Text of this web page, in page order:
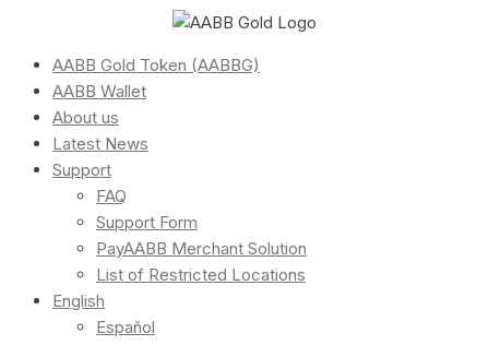
AABB Gold Token (AABBG)
AABB Wallet
About us
Latest News
Support
FAQ
Support Form
PayAABB Merchant Solution
List of Restricted Locations
English
Español